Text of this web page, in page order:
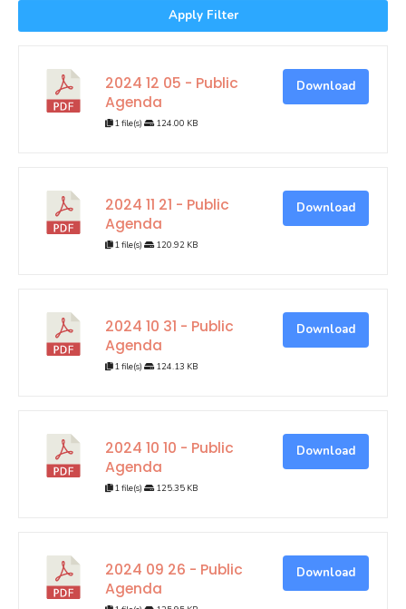
Apply Filter
2024 12 05 - Public
Agenda
1 file(s) 124.00 KB
Download
2024 11 21 - Public
Agenda
1 file(s) 120.92 KB
Download
2024 10 31 - Public
Agenda
1 file(s) 124.13 KB
Download
2024 10 10 - Public
Agenda
1 file(s) 125.35 KB
Download
2024 09 26 - Public
Agenda
Download